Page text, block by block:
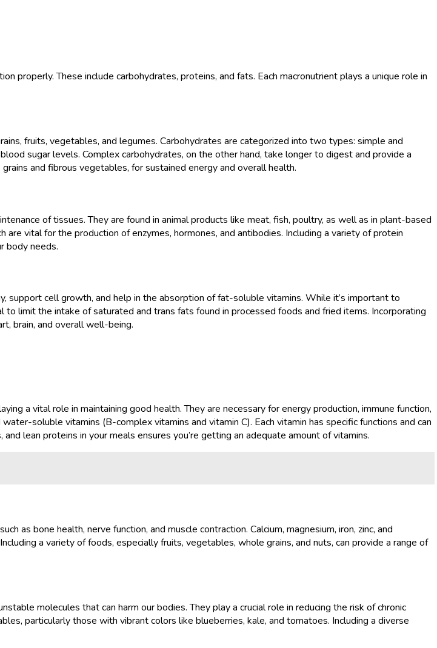
properly. These include carbohydrates, proteins, and fats. Each macronutrient plays a unique role in
fruits, vegetables, and legumes. Carbohydrates are categorized into two types: simple and
sugar levels. Complex carbohydrates, on the other hand, take longer to digest and provide a
and fibrous vegetables, for sustained energy and overall health.
of tissues. They are found in animal products like meat, fish, poultry, as well as in plant-based
vital for the production of enzymes, hormones, and antibodies. Including a variety of protein
body needs.
support cell growth, and help in the absorption of fat-soluble vitamins. While it’s important to
to limit the intake of saturated and trans fats found in processed foods and fried items. Incorporating
brain, and overall well-being.
a vital role in maintaining good health. They are necessary for energy production, immune function,
soluble vitamins (B-complex vitamins and vitamin C). Each vitamin has specific functions and can
lean proteins in your meals ensures you’re getting an adequate amount of vitamins.
as bone health, nerve function, and muscle contraction. Calcium, magnesium, iron, zinc, and
a variety of foods, especially fruits, vegetables, whole grains, and nuts, can provide a range of
molecules that can harm our bodies. They play a crucial role in reducing the risk of chronic
particularly those with vibrant colors like blueberries, kale, and tomatoes. Including a diverse